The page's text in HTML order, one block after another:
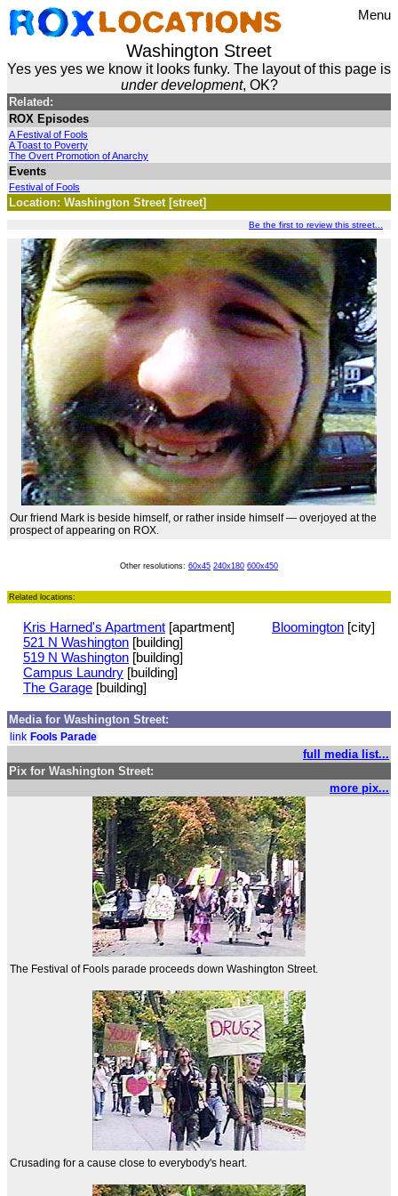
Menu
Washington Street
Yes yes yes we know it looks funky. The layout of this page is
under development, OK?
Related:
ROX Episodes
A Festival of Fools
A Toast to Poverty
The Overt Promotion of Anarchy
Events
Festival of Fools
Location: Washington Street [street]
Be the first to review this street...
Our friend Mark is beside himself, or rather inside himself — overjoyed at the
prospect of appearing on ROX.
Other resolutions: 60x45 240x180 600x450
Related locations:
Bloomington [city]
Kris Harned's Apartment [apartment]
521 N Washington [building]
519 N Washington [building]
Campus Laundry [building]
The Garage [building]
Media for Washington Street:
link Fools Parade
full media list...
Pix for Washington Street:
more pix...
The Festival of Fools parade proceeds down Washington Street.
Crusading for a cause close to everybody's heart.